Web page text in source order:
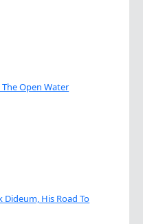
Open Water
Dideum, His Road To